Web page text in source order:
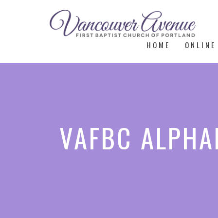
HOME
VAFBC